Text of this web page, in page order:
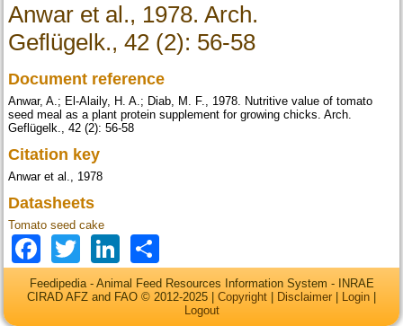
Anwar et al., 1978. Arch.
Geflügelk., 42 (2): 56-58
Document reference
Anwar, A.; El-Alaily, H. A.; Diab, M. F., 1978. Nutritive value of tomato
seed meal as a plant protein supplement for growing chicks. Arch.
Geflügelk., 42 (2): 56-58
Citation key
Anwar et al., 1978
Datasheets
Tomato seed cake
Facebook
TwitterLinkedIn
Feedipedia - Animal Feed Resources Information System - INRAE
CIRAD AFZ and FAO © 2012-2025 | Copyright Disclaimer Login
Logout